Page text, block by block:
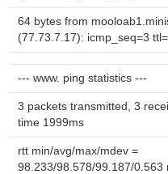
64 bytes from
(77.73.7.17): icmp_seq=3
--- www. ping statistics ---
3 packets transmitted, 3
time 1999ms
rtt min/avg/max/mdev =
98.233/98.578/99.187/0.563